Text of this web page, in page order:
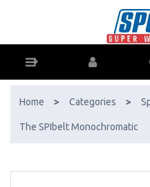
AfterPay &
Home > Categories >
The SPIbelt Monochromatic